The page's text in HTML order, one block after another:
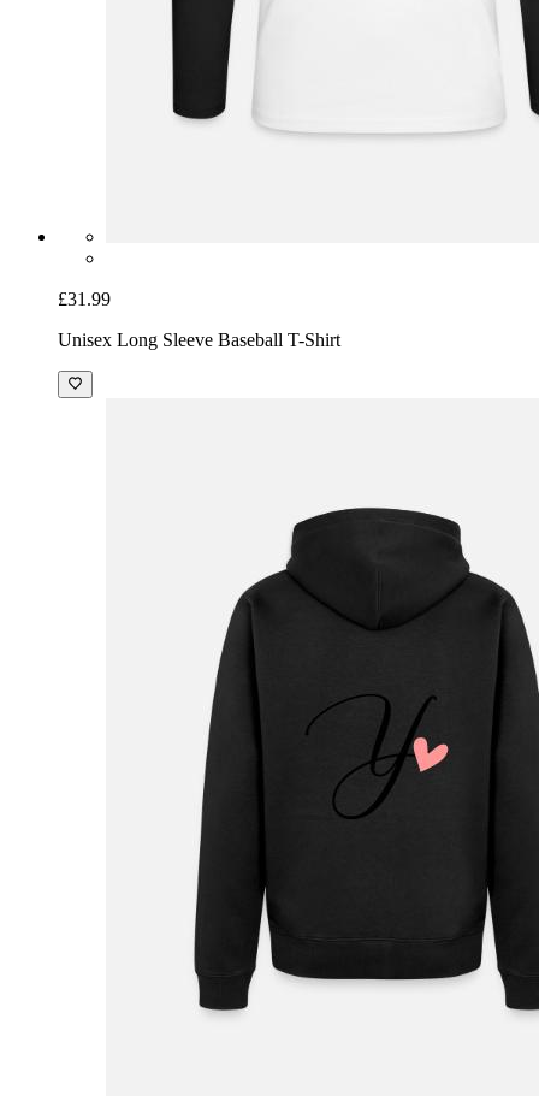
£31.99
Unisex Long Sleeve Baseball T-Shirt